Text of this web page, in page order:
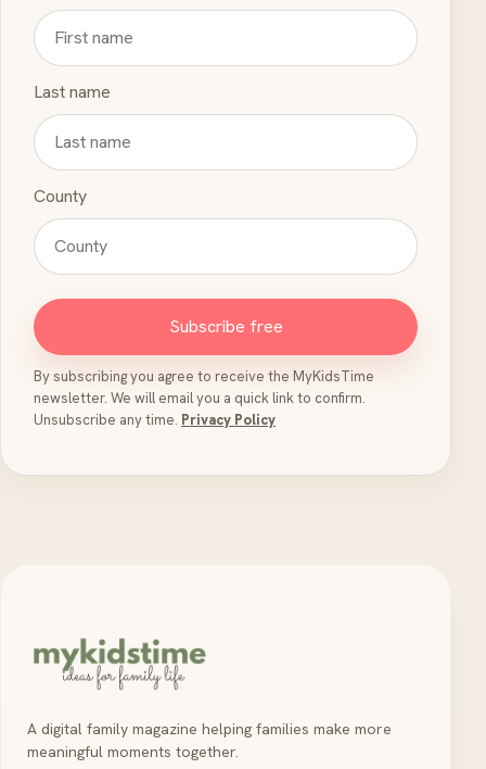
Last name
County
Subscribe free
By subscribing you agree to receive the MyKidsTime
newsletter. We will email you a quick link to confirm.
Unsubscribe any time. Privacy Policy
A digital family magazine helping families make more
meaningful moments together.